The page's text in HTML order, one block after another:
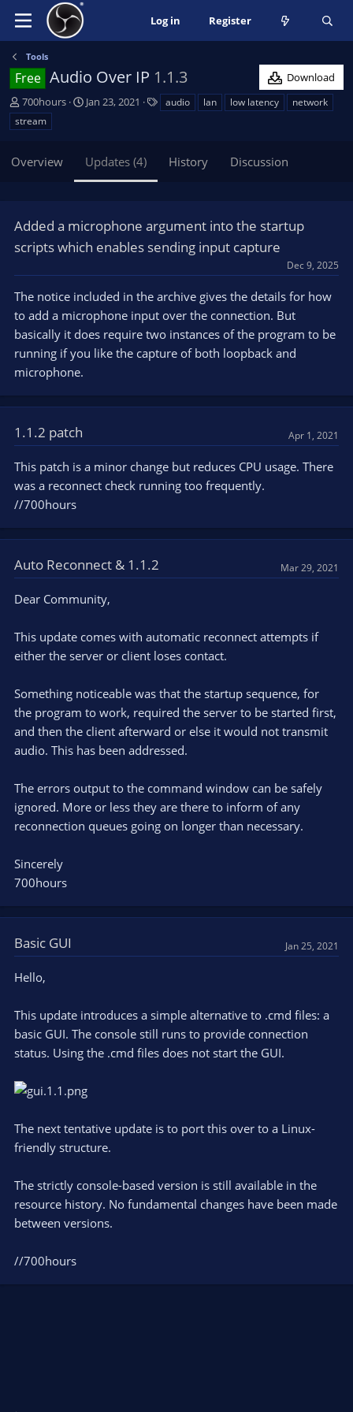
Log in Register
Tools
Free Audio Over IP 1.1.3
Download
A
u
t
o
700hours
C
t
i
d
a
e
Jan 23, 2021 audio lan low latency
network
stream
Overview Updates (4) History Discussion
Added a microphone argument into the startup
scripts which enables sending input capture
Dec 9, 2025
The notice included in the archive gives the details for how
to add a microphone input over the connection. But
basically it does require two instances of the program to be
running if you like the capture of both loopback and
microphone.
1.1.2 patch Apr 1, 2021
This patch is a minor change but reduces CPU usage. There
was a reconnect check running too frequently.
//700hours
Auto Reconnect & 1.1.2 Mar 29, 2021
Dear Community,
This update comes with automatic reconnect attempts if
either the server or client loses contact.
Something noticeable was that the startup sequence, for
the program to work, required the server to be started first,
and then the client afterward or else it would not transmit
audio. This has been addressed.
The errors output to the command window can be safely
ignored. More or less they are there to inform of any
reconnection queues going on longer than necessary.
Sincerely
700hours
Basic GUI Jan 25, 2021
Hello,
This update introduces a simple alternative to .cmd files: a
basic GUI. The console still runs to provide connection
status. Using the .cmd files does not start the GUI.
The next tentative update is to port this over to a Linux-
friendly structure.
The strictly console-based version is still available in the
resource history. No fundamental changes have been made
between versions.
//700hours